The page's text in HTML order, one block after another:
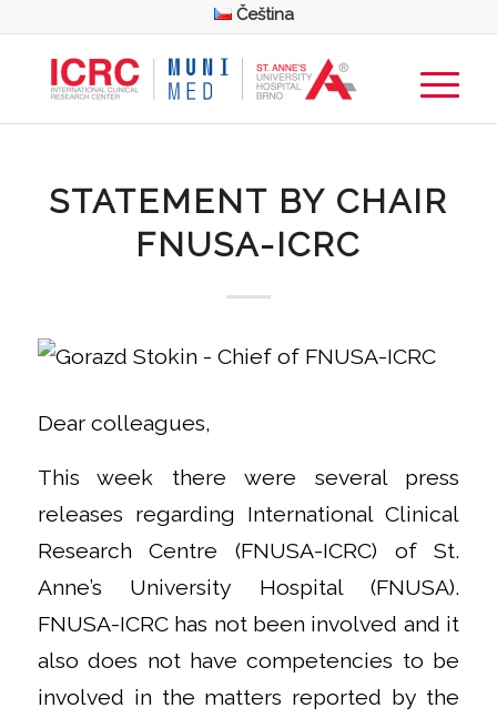
Čeština
STATEMENT BY CHAIR
FNUSA-ICRC
Dear colleagues,
This week there were several press
releases regarding International Clinical
Research Centre (FNUSA-ICRC) of St.
Anne’s University Hospital (FNUSA).
FNUSA-ICRC has not been involved and it
also does not have competencies to be
involved in the matters reported by the